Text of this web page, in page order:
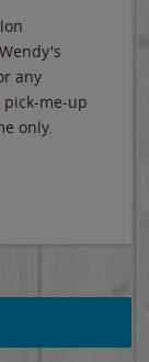
any
me-up
only.